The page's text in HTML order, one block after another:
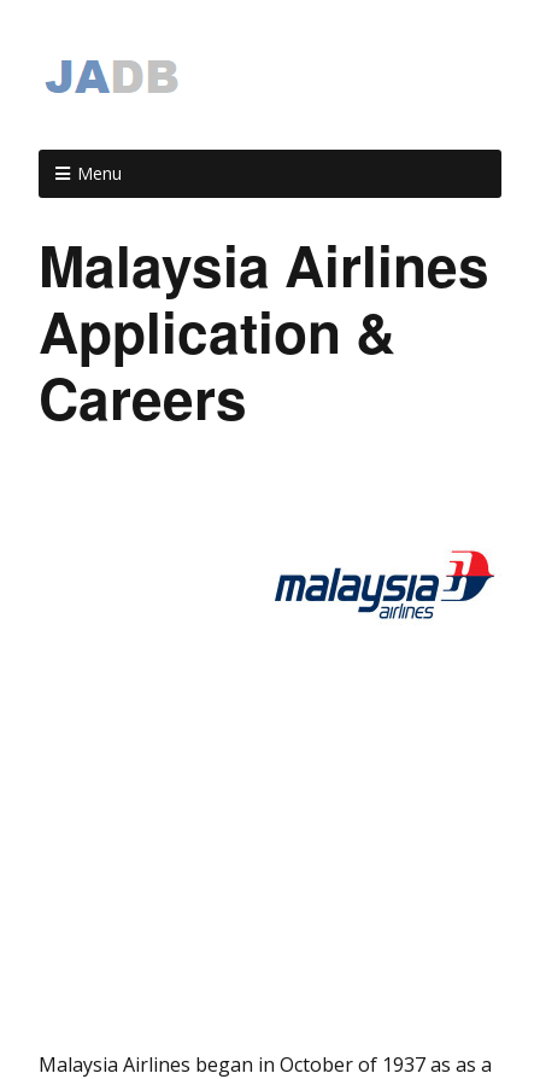
Menu
Malaysia Airlines
Application &
Careers
Malaysia Airlines began in October of 1937 as as a